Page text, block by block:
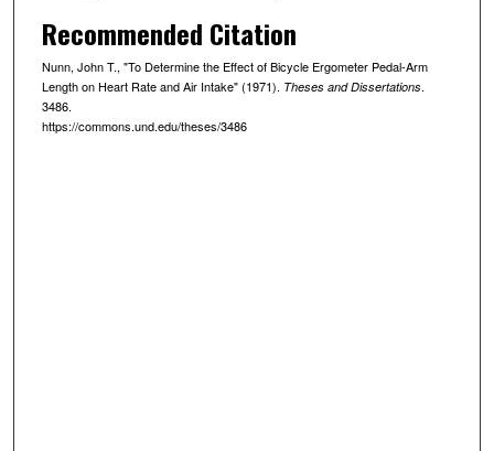
Recommended Citation
Nunn, John T., "To Determine the Effect of Bicycle Ergometer Pedal-Arm
Length on Heart Rate and Air Intake" (1971). Theses and Dissertations.
3486.
https://commons.und.edu/theses/3486